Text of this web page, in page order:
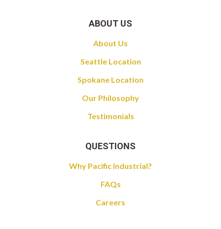
ABOUT US
About Us
Seattle Location
Spokane Location
Our Philosophy
Testimonials
QUESTIONS
Why Pacific Industrial?
FAQs
Careers